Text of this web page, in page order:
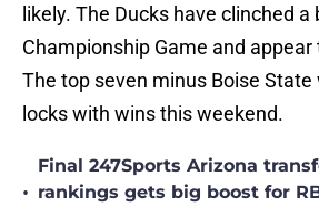
likely. The Ducks have clinched
Championship Game and appear
The top seven minus Boise State
locks with wins this weekend.
•
Final 247Sports Arizona
rankings gets big boost for